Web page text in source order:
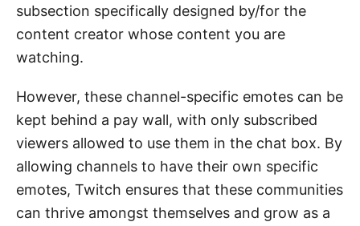
subsection specifically designed by/for the
content creator whose content you are
watching.
However, these channel-specific emotes can be
kept behind a pay wall, with only subscribed
viewers allowed to use them in the chat box. By
allowing channels to have their own specific
emotes, Twitch ensures that these communities
can thrive amongst themselves and grow as a